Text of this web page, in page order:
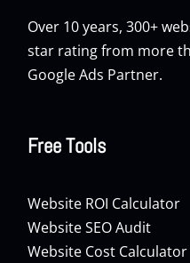
Over 10 years, 300+
star rating from more
Google Ads Partner.
Free Tools
Website ROI Calculator
Website SEO Audit
Website Cost Calculator